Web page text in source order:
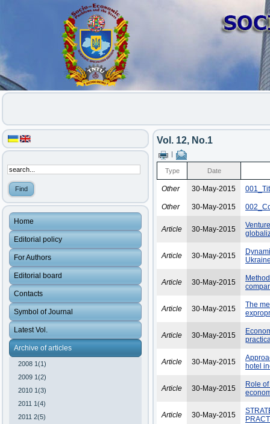
Home
Editorial policy
For Authors
Editorial board
Contacts
Symbol of Journal
Latest Vol.
Archive of articles
2008 1(1)
2009 1(2)
2010 1(3)
2011 1(4)
2011 2(5)
Vol. 12, No.1
Type Date
Other 30-May-2015
Other 30-May-2015
Article 30-May-2015
Article 30-May-2015
Article 30-May-2015
Article 30-May-2015
The
Article 30-May-2015
Article 30-May-2015
hotel
Article 30-May-2015
Role
Article 30-May-2015